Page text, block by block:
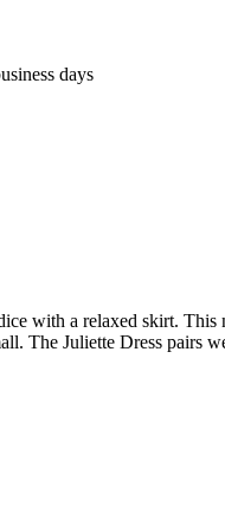
days
with a relaxed skirt.
The Juliette Dress pairs